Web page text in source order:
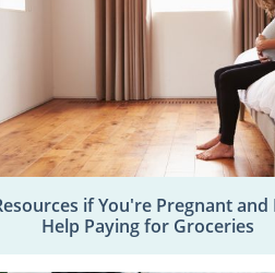
if You're Pregnant and
Help Paying for Groceries